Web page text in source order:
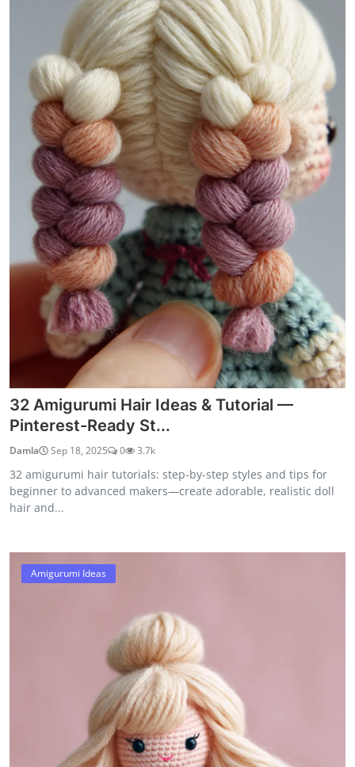
32 Amigurumi Hair Ideas & Tutorial —
Pinterest-Ready St...
Damla Sep 18, 2025 0 3.7k
32 amigurumi hair tutorials: step-by-step styles and tips for
beginner to advanced makers—create adorable, realistic doll
hair and...
Amigurumi Ideas